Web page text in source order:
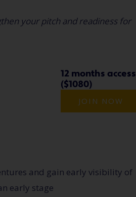
your pitch and readiness for
12 months access
($1080)
JOIN NOW
and gain early visibility of
early stage